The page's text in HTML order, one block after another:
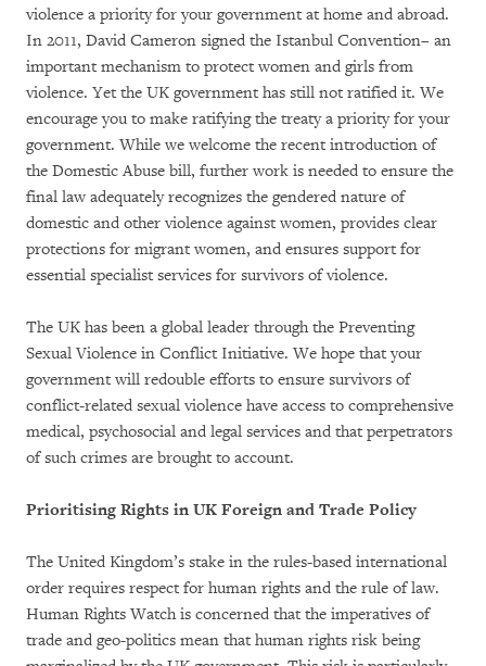
violence a priority for your government at home and abroad.
In 2011, David Cameron signed the Istanbul Convention– an
important mechanism to protect women and girls from
violence. Yet the UK government has still not ratified it. We
encourage you to make ratifying the treaty a priority for your
government. While we welcome the recent introduction of
the Domestic Abuse bill, further work is needed to ensure the
final law adequately recognizes the gendered nature of
domestic and other violence against women, provides clear
protections for migrant women, and ensures support for
essential specialist services for survivors of violence.
The UK has been a global leader through the Preventing
Sexual Violence in Conflict Initiative. We hope that your
government will redouble efforts to ensure survivors of
conflict-related sexual violence have access to comprehensive
medical, psychosocial and legal services and that perpetrators
of such crimes are brought to account.
Prioritising Rights in UK Foreign and Trade Policy
The United Kingdom’s stake in the rules-based international
order requires respect for human rights and the rule of law.
Human Rights Watch is concerned that the imperatives of
trade and geo-politics mean that human rights risk being